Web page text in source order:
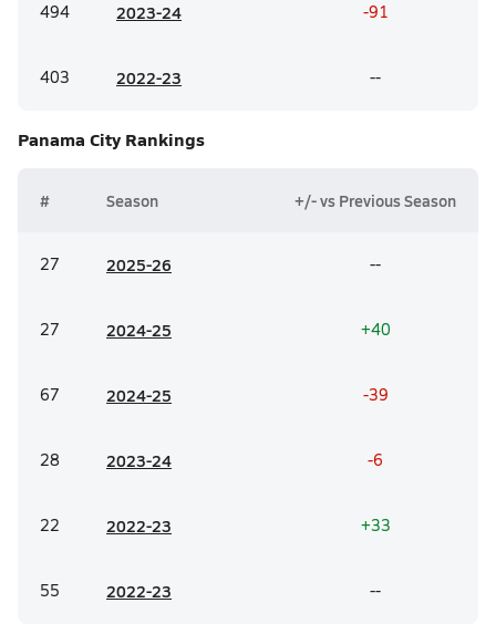
494 2023-24 -91
403 2022-23 --
Panama City Rankings
# Season +/- vs Previous Season
27 2025-26 --
27 2024-25 +40
67 2024-25 -39
28 2023-24 -6
22 2022-23 +33
55 2022-23 --